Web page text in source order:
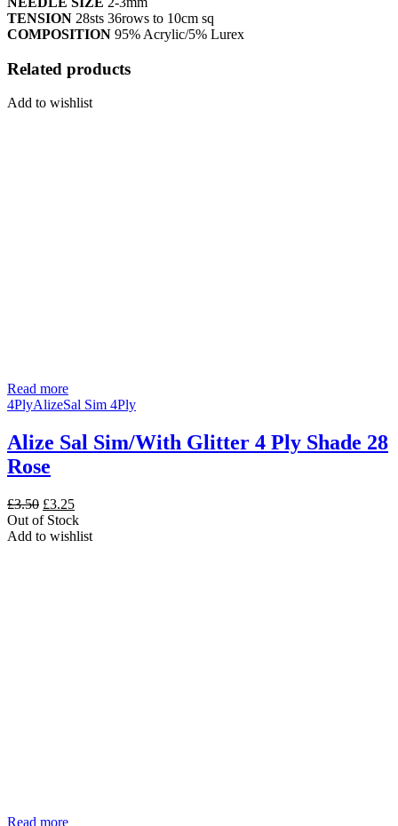
TENSION 28sts 36rows to 10cm sq
COMPOSITION 95% Acrylic/5% Lurex
Related products
Add to wishlist
Read more
4PlyAlizeSal Sim 4Ply
Alize Sal Sim/With Glitter 4 Ply Shade 28
Rose
£3.50 Original
price
was:
£3.25Current
price
is:
Out of Stock
Add to wishlist
Read more